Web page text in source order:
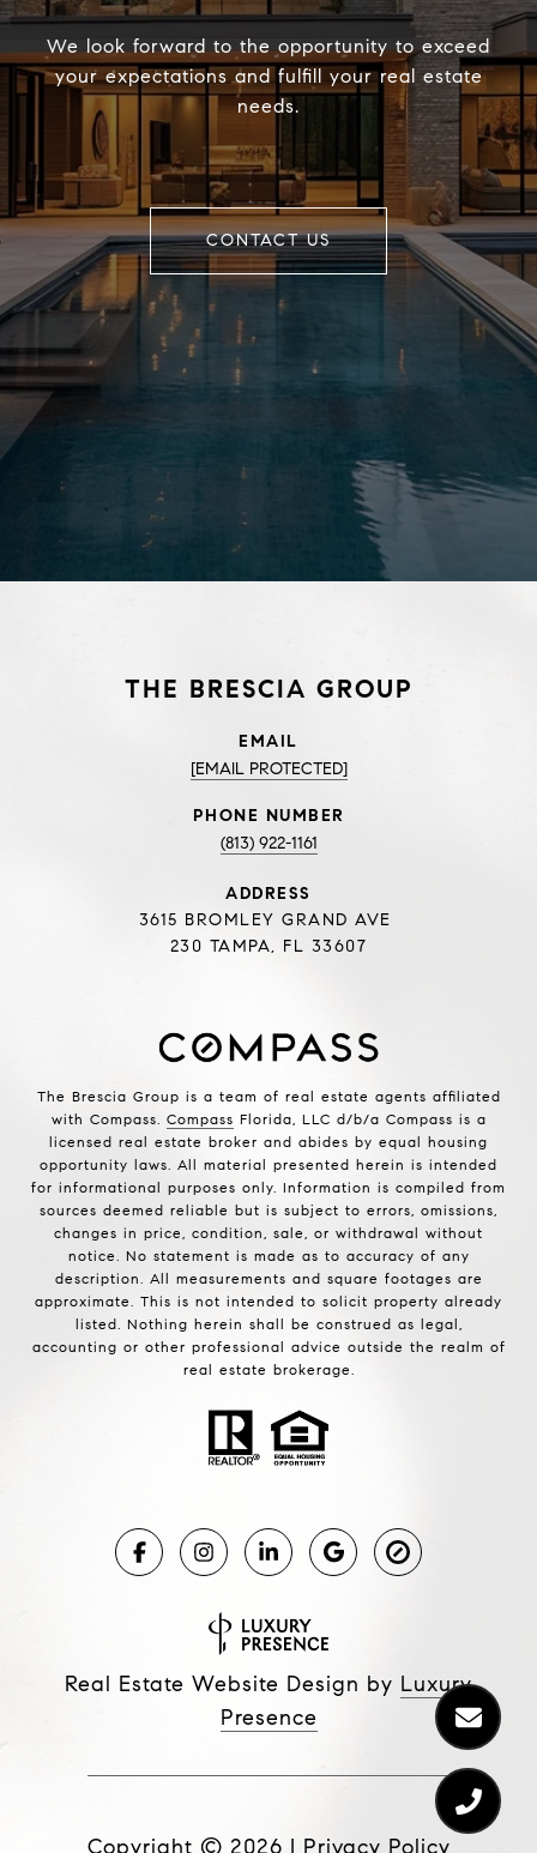
We look forward to the opportunity to exceed
your expectations and fulfill your real estate
needs.
CONTACT US
THE BRESCIA GROUP
EMAIL
[EMAIL PROTECTED]
PHONE NUMBER
(813) 922-1161
ADDRESS
3615 BROMLEY GRAND AVE
230 TAMPA, FL 33607
The Brescia Group is a team of real estate agents affiliated
with Compass. Compass Florida, LLC d/b/a Compass is a
licensed real estate broker and abides by equal housing
opportunity laws. All material presented herein is intended
for informational purposes only. Information is compiled from
sources deemed reliable but is subject to errors, omissions,
changes in price, condition, sale, or withdrawal without
notice. No statement is made as to accuracy of any
description. All measurements and square footages are
approximate. This is not intended to solicit property already
listed. Nothing herein shall be construed as legal,
accounting or other professional advice outside the realm of
real estate brokerage.
Real Estate Website Design by Luxury
Presence
Copyright © 2026 | Privacy Policy